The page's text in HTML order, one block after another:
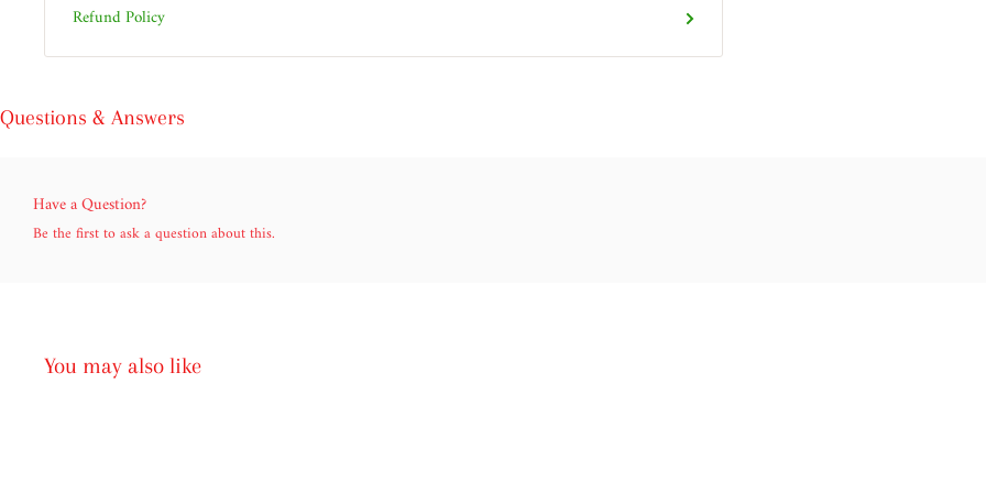
Refund Policy
Questions & Answers
Have a Question?
Be the first to ask a question about this.
You may also like